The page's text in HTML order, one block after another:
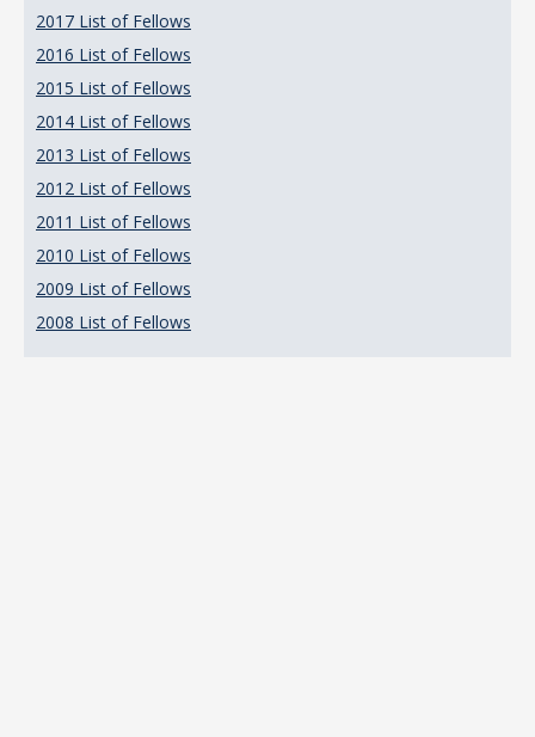
2017 List of Fellows
2016 List of Fellows
2015 List of Fellows
2014 List of Fellows
2013 List of Fellows
2012 List of Fellows
2011 List of Fellows
2010 List of Fellows
2009 List of Fellows
2008 List of Fellows